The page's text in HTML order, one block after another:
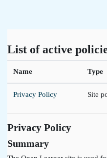
List of active
Name Type
Privacy Policy Site
Privacy Policy
Summary